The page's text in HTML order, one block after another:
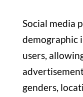
Social media
demographic
users,
genders,